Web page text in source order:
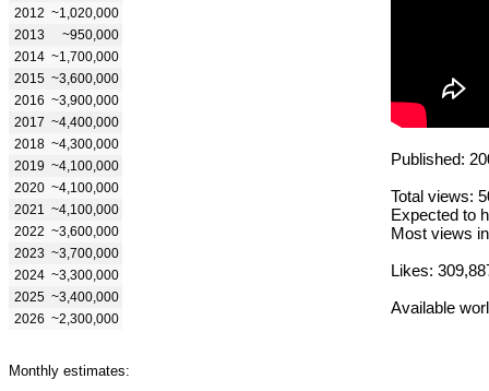
2012 ~1,020,000
2013
~950,000
2014 ~1,700,000
2015 ~3,600,000
2016 ~3,900,000
2017 ~4,400,000
2018 ~4,300,000
2019 ~4,100,000
2020 ~4,100,000
2021
~4,100,000
2022 ~3,600,000
2023 ~3,700,000
2024 ~3,300,000
2025 ~3,400,000
2026 ~2,300,000
Monthly estimates:
Published:
Total views:
Expected to
Most views
Likes:
Available